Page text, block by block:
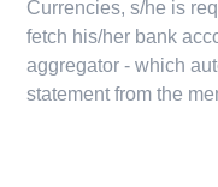
Currencies, s/he is
fetch his/her bank
aggregator - which
statement from the